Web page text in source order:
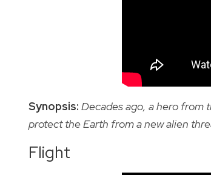
Synopsis: Decades ago, a hero from
protect the Earth from a new alien
Flight